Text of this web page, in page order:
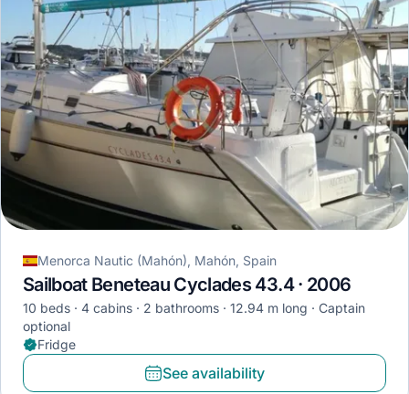
Menorca Nautic (Mahón), Mahón, Spain
Sailboat Beneteau Cyclades 43.4 · 2006
10 beds 4 cabins 2 bathrooms 12.94 m long
Captain
optional
Fridge
See availability